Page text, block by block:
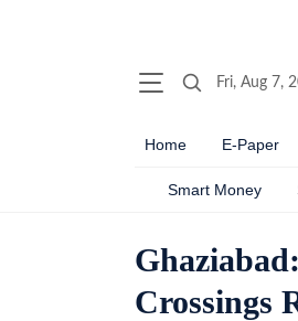
Fri, Aug 7,
Home E-Paper
Smart Money
Crossings